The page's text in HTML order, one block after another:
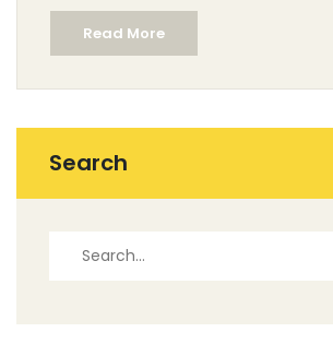
Read More
Search